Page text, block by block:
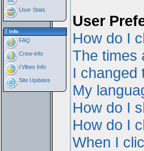
User Stats
Info
FAQ
Crew-info
i:Vibes Info
Site Updates
User
How do I
The times
I changed
My
How do I
How do I
When I